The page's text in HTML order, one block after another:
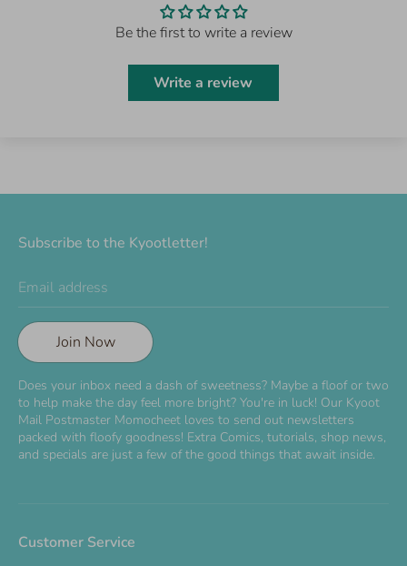
Be the first to write a review
Write a review
Subscribe to the Kyootletter!
Email address
Join Now
Does your inbox need a dash of sweetness? Maybe a floof or two
to help make the day feel more bright? You're in luck! Our Kyoot
Mail Postmaster Momocheet loves to send out newsletters
packed with floofy goodness! Extra Comics, tutorials, shop news,
and specials are just a few of the good things that await inside.
Customer Service